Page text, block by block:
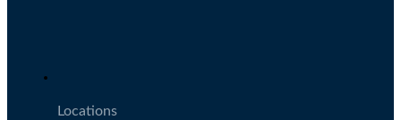
Locations